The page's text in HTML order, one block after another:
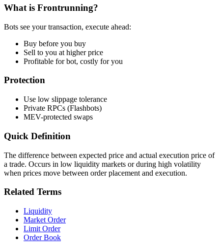
What is Frontrunning?
Bots see your transaction, execute ahead:
Buy before you buy
Sell to you at higher price
Profitable for bot, costly for you
Protection
Use low slippage tolerance
Private RPCs (Flashbots)
MEV-protected swaps
Quick Definition
The difference between expected price and actual execution price of
a trade. Occurs in low liquidity markets or during high volatility
when prices move between order placement and execution.
Related Terms
Liquidity
Market Order
Limit Order
Order Book